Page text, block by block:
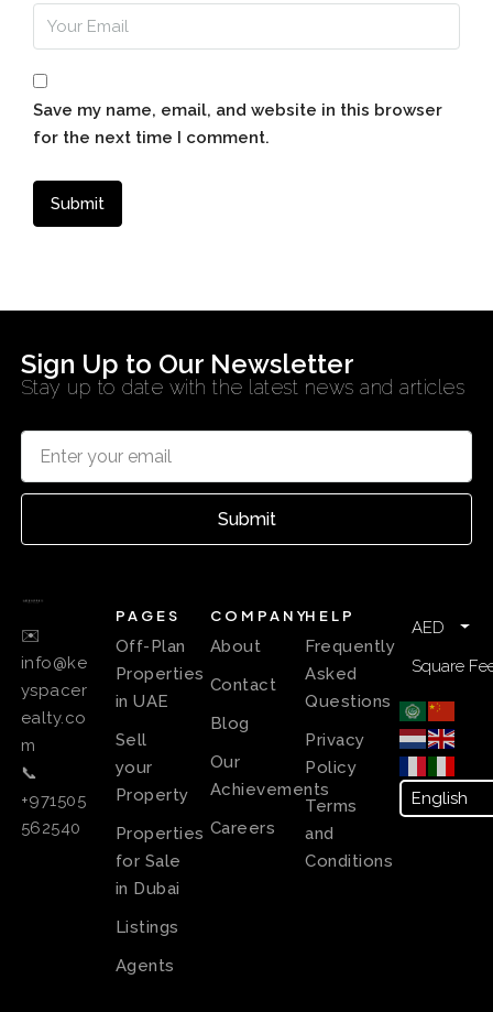
Save my name, email, and website in this browser
for the next time I comment.
Sign Up to Our Newsletter
Stay up to date with the latest news and articles
Submit
✉️
info@ke
yspacer
ealty.co
m
📞
+971505
562540
PAGES
Off-Plan
Properties
in UAE
Sell
your
Property
Properties
for Sale
in Dubai
Listings
Agents
COMPANY
About
Contact
Blog
Our
Achievements
Careers
HELP
Frequently
Asked
Questions
Privacy
Policy
Terms
and
Conditions
AED
Square